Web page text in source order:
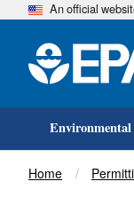
An official
Breadcrumb
Home